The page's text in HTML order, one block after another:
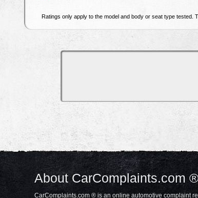
Ratings only apply to the model and body or seat type tested.
About CarComplaints.com ®
CarComplaints.com ® is an online automotive complaint